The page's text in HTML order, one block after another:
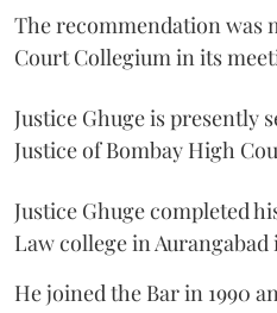
The recommendation was
Court Collegium in its
Justice Ghuge is presently
Justice of Bombay High
Justice Ghuge completed
Law college in Aurangabad
He joined the Bar in 1990